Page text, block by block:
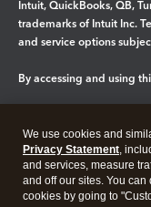
Intuit, QuickBooks, QB,
trademarks of Intuit Inc.
and service options
By accessing and using
Legal Privacy
We use cookies and
Privacy Statement,
and services, measure
and off our sites. You
cookies by going to